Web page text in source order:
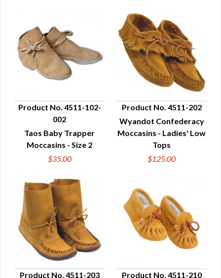
QUICK VIEW
Product No. 4511-102-
002
Taos Baby Trapper
Moccasins - Size 2
$35.00
QUICK VIEW
Product No. 4511-202
Wyandot Confederacy
Moccasins - Ladies' Low
Tops
$125.00
Product No. 4511-203 Product No. 4511-210